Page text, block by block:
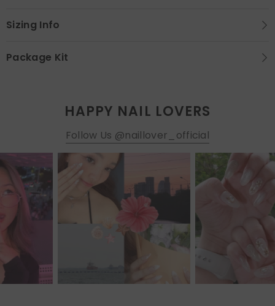
Sizing Info
Package Kit
HAPPY NAIL LOVERS
Follow Us @naillover_official